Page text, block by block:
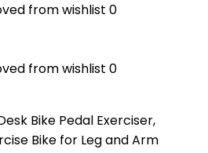
from wishlist 0
from wishlist 0